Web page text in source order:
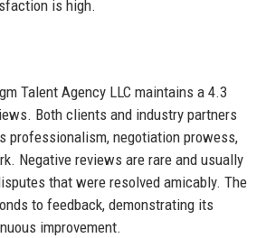
is high.
Talent Agency LLC maintains a 4.3
Both clients and industry partners
professionalism, negotiation prowess,
Negative reviews are rare and usually
that were resolved amicably. The
to feedback, demonstrating its
improvement.